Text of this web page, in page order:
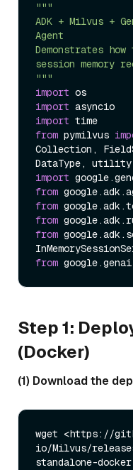
"""
ADK + Milvus +
Agent
Demonstrates
session memory
"""
import
import
import
from pymilvus
Collection,
import
from
from
from
from
from google.genai
Step 1:
(Docker)
(1) Download the
wget <https://
io/Milvus/
standalone-